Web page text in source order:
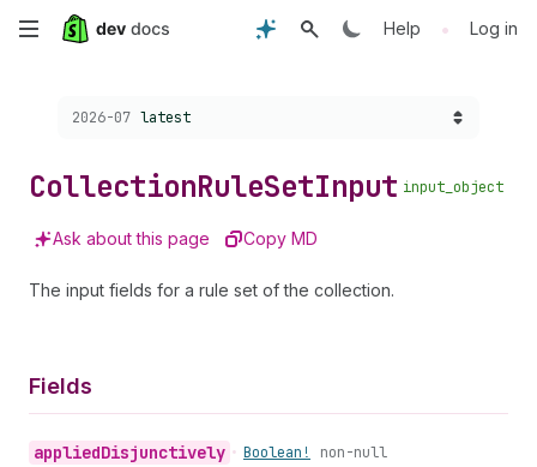
Skip
content
Help • Log in
Choose a version:
2026-07 latest
CollectionRuleSetInput input_object
Ask about this page Copy MD
The input fields for a rule set of the collection.
Fields
appliedDisjunctively • Boolean! non-null